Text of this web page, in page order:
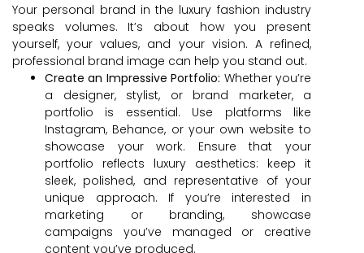
Your personal brand in the luxury fashion industry
speaks volumes. It’s about how you present
yourself, your values, and your vision. A refined,
professional brand image can help you stand out.
Create an Impressive Portfolio: Whether you’re
a designer, stylist, or brand marketer, a
portfolio is essential. Use platforms like
Instagram, Behance, or your own website to
showcase your work. Ensure that your
portfolio reflects luxury aesthetics: keep it
sleek, polished, and representative of your
unique approach. If you’re interested in
marketing or branding, showcase
campaigns you’ve managed or creative
content you’ve produced.